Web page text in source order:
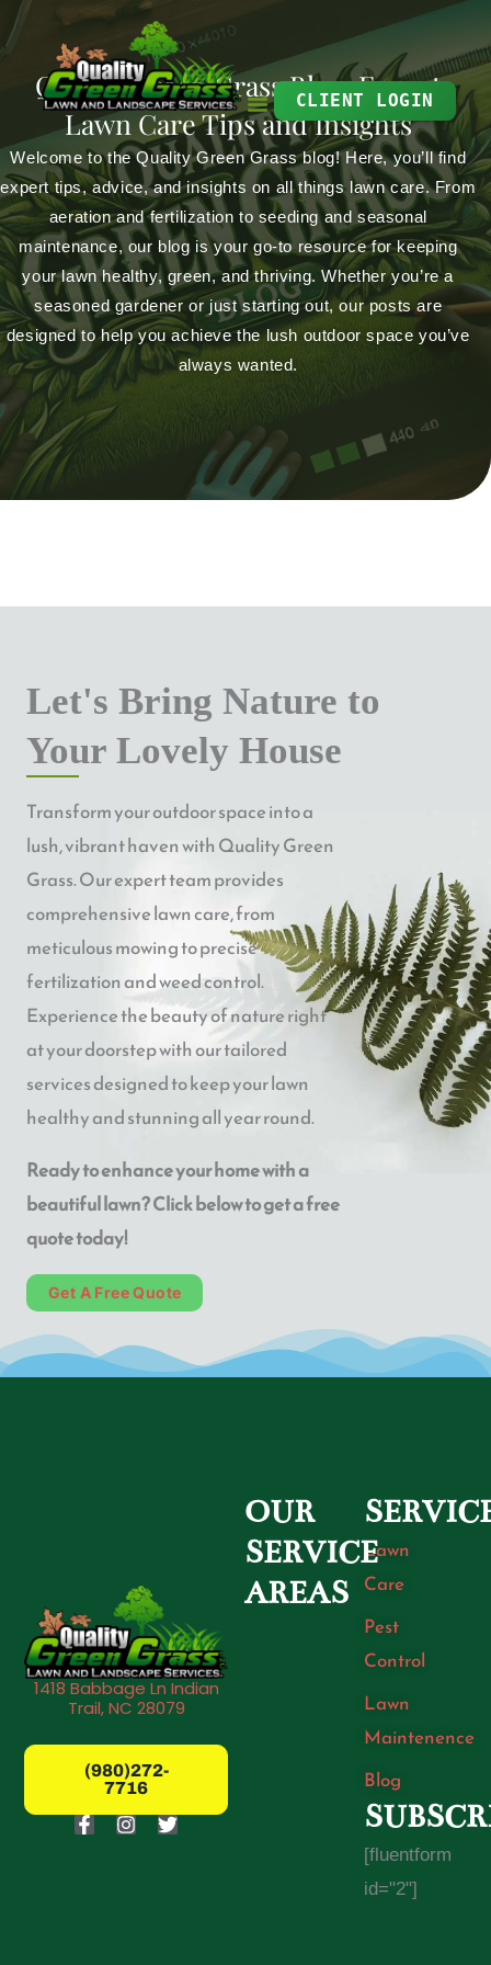
Skip
to
content
CLIENT LOGIN
Quality Green Grass Blog: Expert
Lawn Care Tips and Insights
Welcome to the Quality Green Grass blog! Here, you’ll find
expert tips, advice, and insights on all things lawn care. From
aeration and fertilization to seeding and seasonal
maintenance, our blog is your go-to resource for keeping
your lawn healthy, green, and thriving. Whether you’re a
seasoned gardener or just starting out, our posts are
designed to help you achieve the lush outdoor space you’ve
always wanted.
Let's Bring Nature to
Your Lovely House
Transform your outdoor space into a
lush, vibrant haven with Quality Green
Grass. Our expert team provides
comprehensive lawn care, from
meticulous mowing to precise
fertilization and weed control.
Experience the beauty of nature right
at your doorstep with our tailored
services designed to keep your lawn
healthy and stunning all year round.
Ready to enhance your home with a
beautiful lawn? Click below to get a free
quote today!
Get A Free Quote
1418 Babbage Ln Indian
Trail, NC 28079
(980)272-
7716
F
I
T
Lawn
Care
Pest
Control
Lawn
Maintenence
Blog
[fluentform
id="2"]
OUR
SERVICE
AREAS